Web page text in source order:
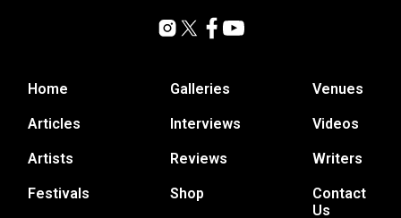
Home
Articles
Artists
Festivals
Galleries
Interviews
Reviews
Shop
Venues
Videos
Writers
Contact
Us